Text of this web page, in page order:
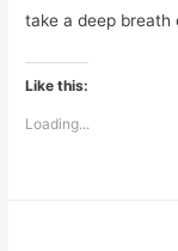
take a deep breath
Like this:
Loading...